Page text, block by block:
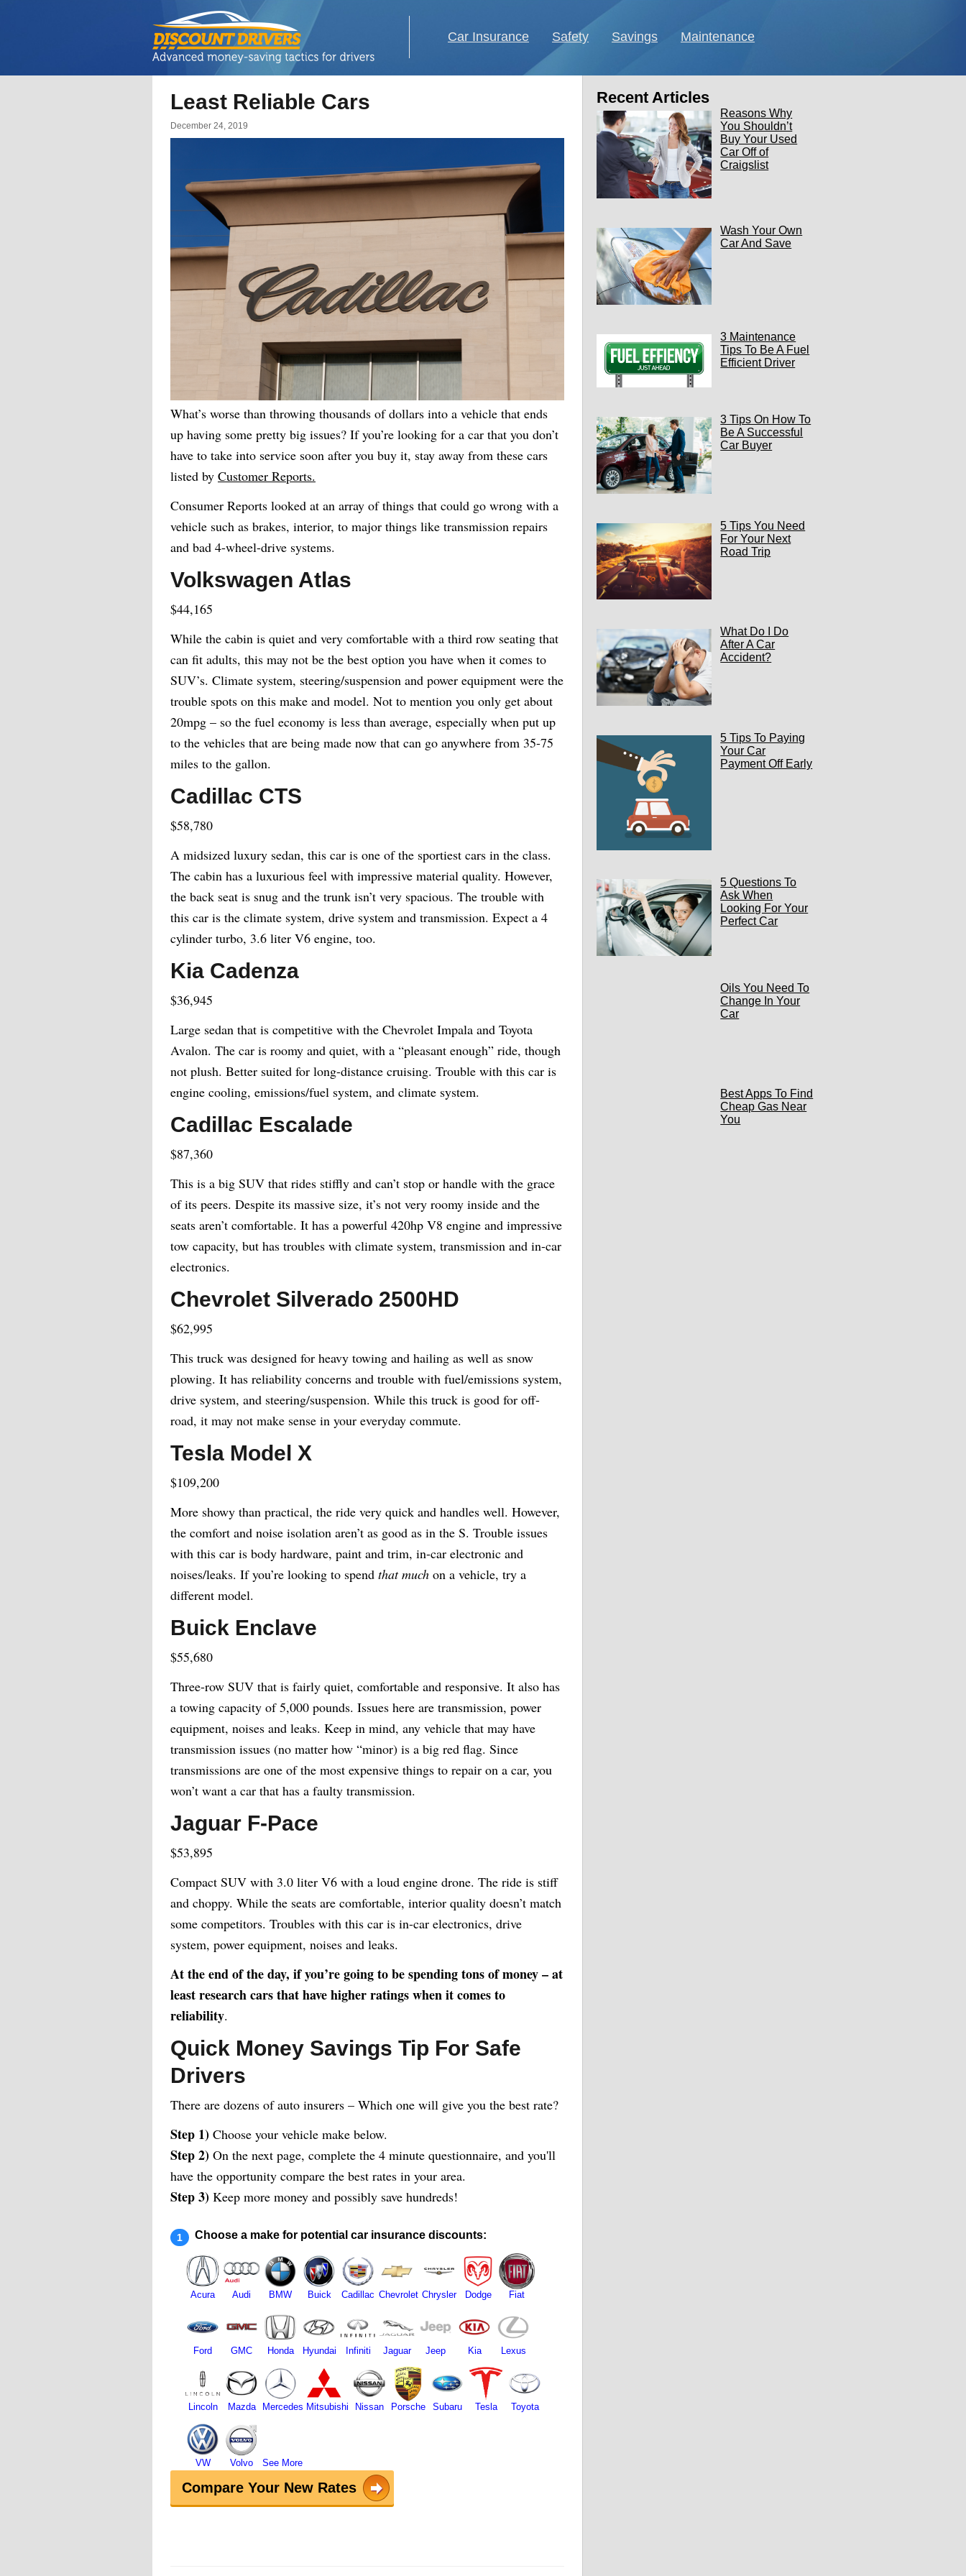
Car Insurance Safety Savings Maintenance
Least Reliable Cars
December 24, 2019
What’s worse than throwing thousands of dollars into a vehicle that ends
up having some pretty big issues? If you’re looking for a car that you don’t
have to take into service soon after you buy it, stay away from these cars
listed by Customer Reports.
Consumer Reports looked at an array of things that could go wrong with a
vehicle such as brakes, interior, to major things like transmission repairs
and bad 4-wheel-drive systems.
Volkswagen Atlas
$44,165
While the cabin is quiet and very comfortable with a third row seating that
can fit adults, this may not be the best option you have when it comes to
SUV’s. Climate system, steering/suspension and power equipment were the
trouble spots on this make and model. Not to mention you only get about
20mpg – so the fuel economy is less than average, especially when put up
to the vehicles that are being made now that can go anywhere from 35-75
miles to the gallon.
Cadillac CTS
$58,780
A midsized luxury sedan, this car is one of the sportiest cars in the class.
The cabin has a luxurious feel with impressive material quality. However,
the back seat is snug and the trunk isn’t very spacious. The trouble with
this car is the climate system, drive system and transmission. Expect a 4
cylinder turbo, 3.6 liter V6 engine, too.
Kia Cadenza
$36,945
Large sedan that is competitive with the Chevrolet Impala and Toyota
Avalon. The car is roomy and quiet, with a “pleasant enough” ride, though
not plush. Better suited for long-distance cruising. Trouble with this car is
engine cooling, emissions/fuel system, and climate system.
Cadillac Escalade
$87,360
This is a big SUV that rides stiffly and can’t stop or handle with the grace
of its peers. Despite its massive size, it’s not very roomy inside and the
seats aren’t comfortable. It has a powerful 420hp V8 engine and impressive
tow capacity, but has troubles with climate system, transmission and in-car
electronics.
Chevrolet Silverado 2500HD
$62,995
This truck was designed for heavy towing and hailing as well as snow
plowing. It has reliability concerns and trouble with fuel/emissions system,
drive system, and steering/suspension. While this truck is good for off-
road, it may not make sense in your everyday commute.
Tesla Model X
$109,200
More showy than practical, the ride very quick and handles well. However,
the comfort and noise isolation aren’t as good as in the S. Trouble issues
with this car is body hardware, paint and trim, in-car electronic and
noises/leaks. If you’re looking to spend that much on a vehicle, try a
different model.
Buick Enclave
$55,680
Three-row SUV that is fairly quiet, comfortable and responsive. It also has
a towing capacity of 5,000 pounds. Issues here are transmission, power
equipment, noises and leaks. Keep in mind, any vehicle that may have
transmission issues (no matter how “minor) is a big red flag. Since
transmissions are one of the most expensive things to repair on a car, you
won’t want a car that has a faulty transmission.
Jaguar F-Pace
$53,895
Compact SUV with 3.0 liter V6 with a loud engine drone. The ride is stiff
and choppy. While the seats are comfortable, interior quality doesn’t match
some competitors. Troubles with this car is in-car electronics, drive
system, power equipment, noises and leaks.
At the end of the day, if you’re going to be spending tons of money – at
least research cars that have higher ratings when it comes to
reliability.
Quick Money Savings Tip For Safe
Drivers
There are dozens of auto insurers – Which one will give you the best rate?
Step 1) Choose your vehicle make below.
Step 2) On the next page, complete the 4 minute questionnaire, and you'll
have the opportunity compare the best rates in your area.
Step 3) Keep more money and possibly save hundreds!
1 Choose a make for potential car insurance discounts:
Acura Audi BMW Buick Cadillac Chevrolet Chrysler Dodge Fiat
Ford GMC Honda Hyundai Infiniti Jaguar Jeep Kia Lexus
Lincoln Mazda Mercedes Mitsubishi Nissan Porsche Subaru Tesla Toyota
VW Volvo See More
Recent Articles
Reasons Why
You Shouldn’t
Buy Your Used
Car Off of
Craigslist
Wash Your Own
Car And Save
3 Maintenance
Tips To Be A Fuel
Efficient Driver
3 Tips On How To
Be A Successful
Car Buyer
5 Tips You Need
For Your Next
Road Trip
What Do I Do
After A Car
Accident?
5 Tips To Paying
Your Car
Payment Off Early
5 Questions To
Ask When
Looking For Your
Perfect Car
Oils You Need To
Change In Your
Car
Best Apps To Find
Cheap Gas Near
You